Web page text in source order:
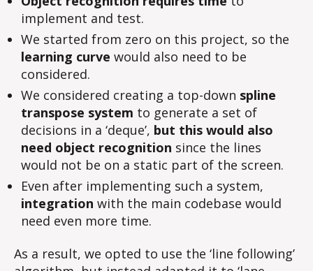
implement and test.
We started from zero on this project, so the
learning curve would also need to be
considered.
We considered creating a top-down spline
transpose system to generate a set of
decisions in a ‘deque’, but this would also
need object recognition since the lines
would not be on a static part of the screen.
Even after implementing such a system,
integration with the main codebase would
need even more time.
As a result, we opted to use the ‘line following’